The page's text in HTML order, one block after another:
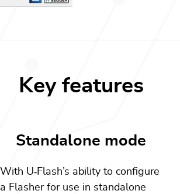
Key features
Standalone mode
With U‑Flash’s ability to configure
a Flasher for use in standalone